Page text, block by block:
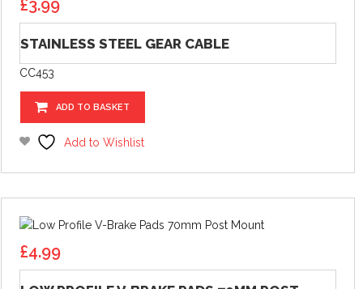
£3.99
STAINLESS STEEL GEAR CABLE
CC453
ADD TO BASKET
Add to Wishlist
£4.99